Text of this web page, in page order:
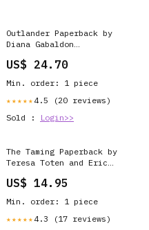
Outlander Paperback by
Diana Gabaldon
US$ 24.70
Min. order: 1 piece
★★★★★ 4.5 (20 reviews)
Sold :
Login>>
The Taming Paperback by
Teresa Toten and Eric
Paralegal Studies
US$ 14.95
Min. order: 1 piece
★★★★★ 4.3 (17 reviews)